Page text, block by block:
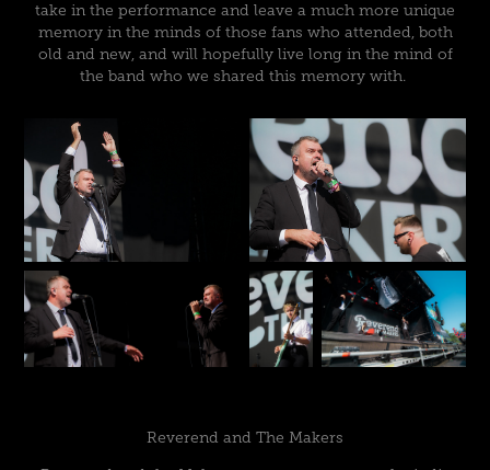
take in the performance and leave a much more unique
memory in the minds of those fans who attended, both
old and new, and will hopefully live long in the mind of
the band who we shared this memory with.
Reverend and The Makers